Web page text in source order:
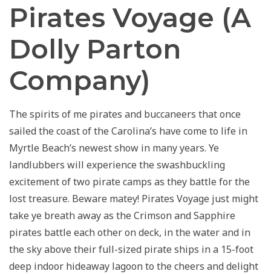
Pirates Voyage (A
Dolly Parton
Company)
The spirits of me pirates and buccaneers that once
sailed the coast of the Carolina’s have come to life in
Myrtle Beach’s newest show in many years. Ye
landlubbers will experience the swashbuckling
excitement of two pirate camps as they battle for the
lost treasure. Beware matey! Pirates Voyage just might
take ye breath away as the Crimson and Sapphire
pirates battle each other on deck, in the water and in
the sky above their full-sized pirate ships in a 15-foot
deep indoor hideaway lagoon to the cheers and delight